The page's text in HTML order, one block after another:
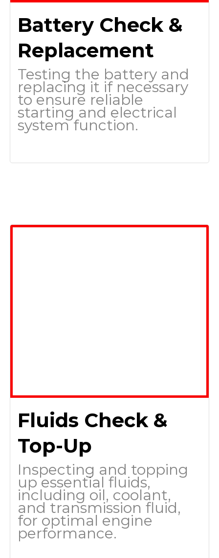
Battery Check &
Replacement
Testing the battery and
replacing it if necessary
to ensure reliable
starting and electrical
system function.
Fluids Check &
Top-Up
Inspecting and topping
up essential fluids,
including oil, coolant,
and transmission fluid,
for optimal engine
performance.